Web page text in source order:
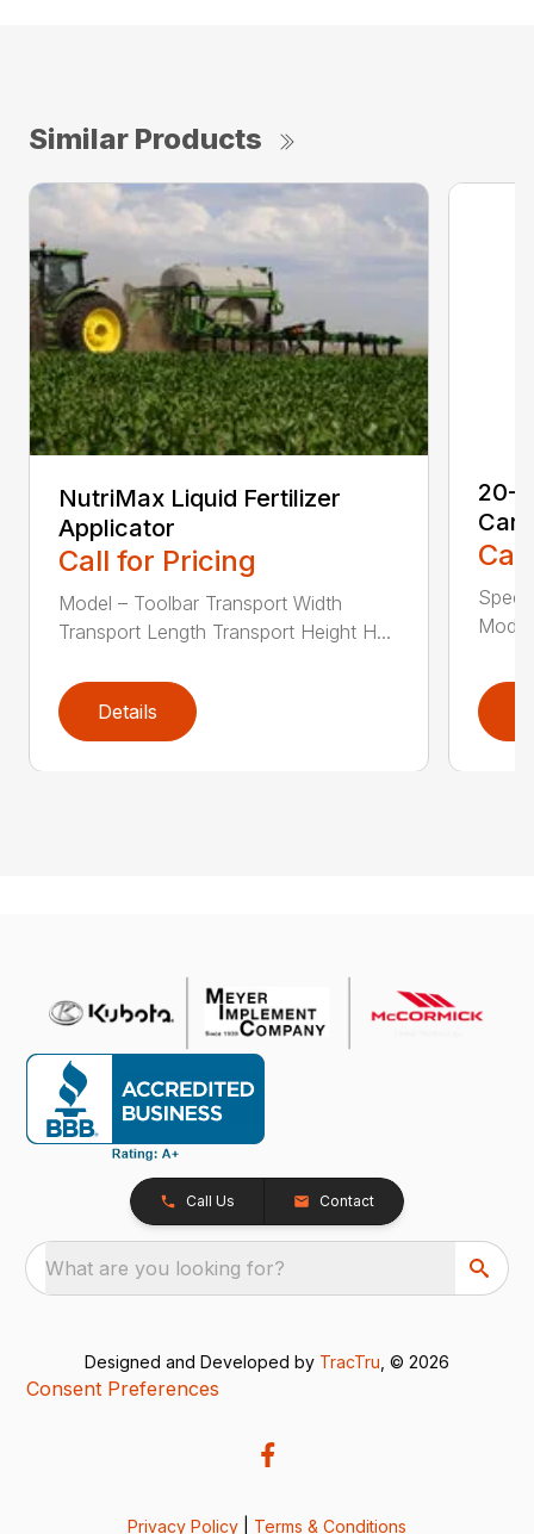
Similar Products
NutriMax Liquid Fertilizer
Applicator
Call for Pricing
Model – Toolbar Transport Width
Transport Length Transport Height H...
Details
20-
Call Us Contact
What are you looking for?
Designed and Developed by TracTru , © 2026
Consent Preferences
Privacy Policy Terms & Conditions